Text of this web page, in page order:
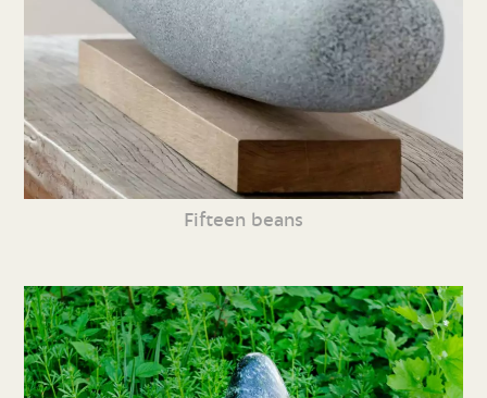
Fifteen beans